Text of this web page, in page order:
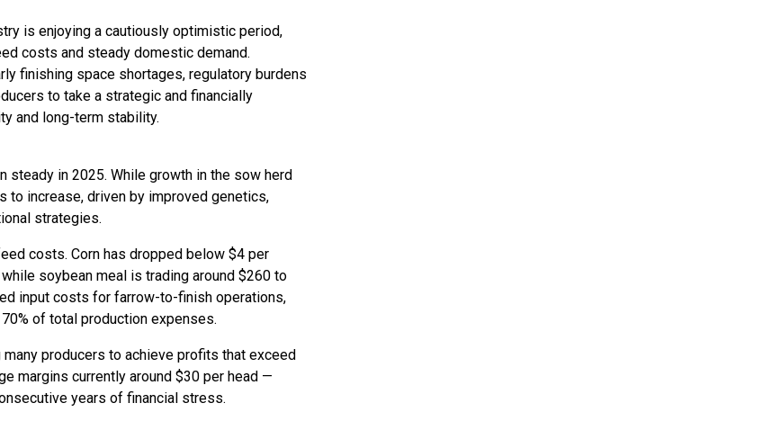
is enjoying a cautiously optimistic period,
costs and steady domestic demand.
finishing space shortages, regulatory burdens
to take a strategic and financially
and long-term stability.
steady in 2025. While growth in the sow herd
to increase, driven by improved genetics,
strategies.
costs. Corn has dropped below $4 per
soybean meal is trading around $260 to
input costs for farrow-to-finish operations,
of total production expenses.
producers to achieve profits that exceed
margins currently around $30 per head —
years of financial stress.